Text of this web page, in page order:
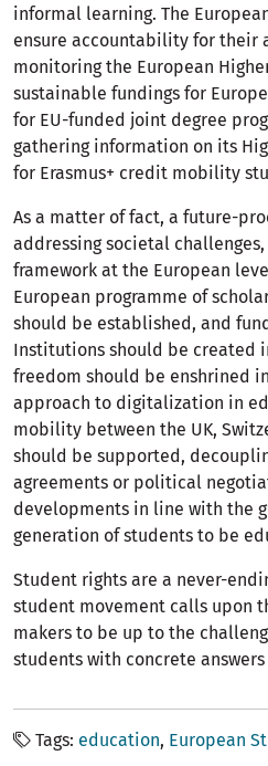
informal learning. The
ensure accountability for their
monitoring the European
sustainable fundings for
for EU-funded joint degree
gathering information on its
for Erasmus+ credit mobility
As a matter of fact, a future-
addressing societal
framework at the European
European programme of
should be established, and
Institutions should be created
freedom should be enshrined
approach to digitalization in
mobility between the UK,
should be supported,
agreements or political
developments in line with the
generation of students to be
Student rights are a never-
student movement calls upon
makers to be up to the
students with concrete
Tags education European